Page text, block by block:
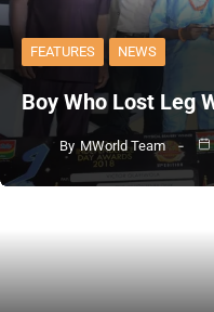
FEATURES NEWS
Boy Who Lost Leg
By MWorld Team